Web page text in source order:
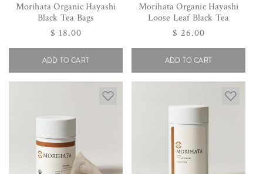
Morihata Organic Hayashi
Black Tea Bags
Regular
price
$ 18.00
ADD TO CART
Morihata Organic Hayashi
Loose Leaf Black Tea
Regular
price
$ 26.00
ADD TO CART